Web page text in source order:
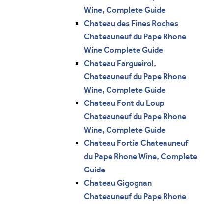
Wine, Complete Guide
Chateau des Fines Roches
Chateauneuf du Pape Rhone
Wine Complete Guide
Chateau Fargueirol,
Chateauneuf du Pape Rhone
Wine, Complete Guide
Chateau Font du Loup
Chateauneuf du Pape Rhone
Wine, Complete Guide
Chateau Fortia Chateauneuf
du Pape Rhone Wine, Complete
Guide
Chateau Gigognan
Chateauneuf du Pape Rhone